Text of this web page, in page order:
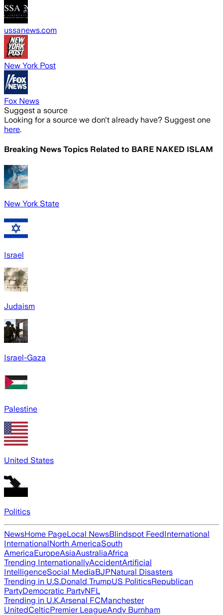
ussanews.com
New York Post
Fox News
Suggest a source
Looking for a source we don't already have? Suggest one
here.
Breaking News Topics Related to BARE NAKED ISLAM
New York State
Israel
Judaism
Israel-Gaza
Palestine
United States
Politics
NewsHome PageLocal NewsBlindspot FeedInternational
InternationalNorth AmericaSouth
AmericaEuropeAsiaAustraliaAfrica
Trending InternationallyAccidentArtificial
IntelligenceSocial MediaBJPNatural Disasters
Trending in U.S.Donald TrumpUS PoliticsRepublican
PartyDemocratic PartyNFL
Trending in U.K.Arsenal FCManchester
UnitedCelticPremier LeagueAndy Burnham